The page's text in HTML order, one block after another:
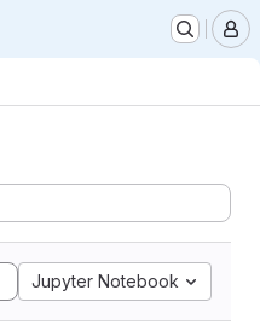
Jupyter Notebook